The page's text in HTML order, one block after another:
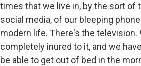
times that we live in, by the sort of
social media, of our bleeping
modern life. There's the
completely inured to it, and we
be able to get out of bed in the